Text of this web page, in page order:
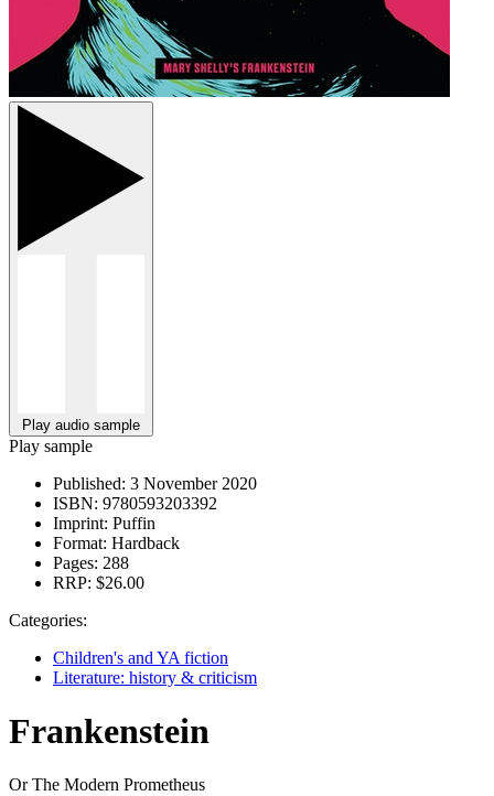
Play audio sample
Play sample
Published: 3 November 2020
ISBN: 9780593203392
Imprint: Puffin
Format: Hardback
Pages: 288
RRP: $26.00
Categories:
Children's and YA fiction
Literature: history & criticism
Frankenstein
Or The Modern Prometheus